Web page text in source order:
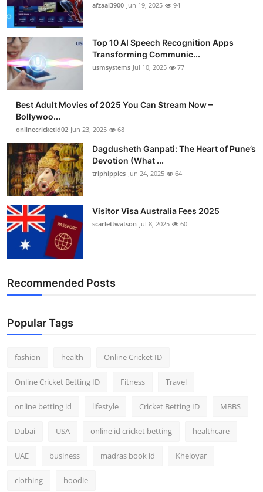
Crypto
Education
Business
Finance
Press Release
afzaal3900 Jun 19, 2025 94
Top 10 AI Speech Recognition Apps
Transforming Communic...
usmsystems Jul 10, 2025 77
Best Adult Movies of 2025 You Can Stream Now –
Bollywoo...
onlinecricketid02 Jun 23, 2025 68
Dagdusheth Ganpati: The Heart of Pune’s
Devotion (What ...
triphippies Jun 24, 2025 64
Visitor Visa Australia Fees 2025
scarlettwatson Jul 8, 2025 60
Recommended Posts
Popular Tags
fashion health Online Cricket ID
Online Cricket Betting ID Fitness Travel
online betting id lifestyle Cricket Betting ID MBBS
Dubai USA online id cricket betting healthcare
UAE business madras book id Kheloyar
clothing hoodie